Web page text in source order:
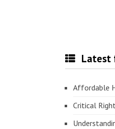
Latest
Affordable
Critical